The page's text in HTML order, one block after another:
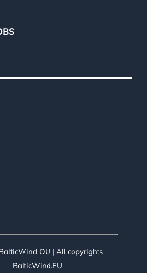
OU | All copyrights
BalticWind.EU